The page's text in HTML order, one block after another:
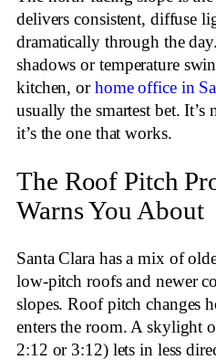
delivers consistent, diffuse
dramatically through the
shadows or temperature
kitchen, or home office in
usually the smartest bet.
it’s the one that works.
The Roof Pitch
Warns You About
Santa Clara has a mix of
low-pitch roofs and newer
slopes. Roof pitch changes
enters the room. A skylight
2:12 or 3:12) lets in less